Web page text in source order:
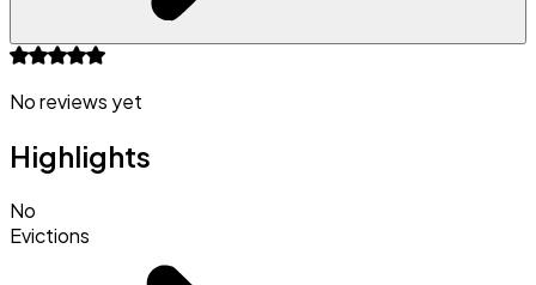
No reviews yet
Highlights
No
Evictions